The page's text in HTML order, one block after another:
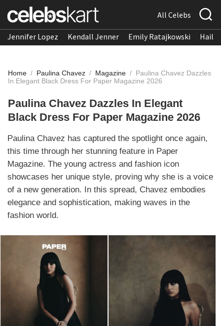
All Celebs
Jennifer Lopez Kendall Jenner Emily Ratajkowski
Home / Paulina Chavez / Magazine / Paulina Chavez Dazzles
In Elegant Black Dress For Paper Magazine 2026
Paulina Chavez Dazzles In Elegant
Black Dress For Paper Magazine 2026
Paulina Chavez has captured the spotlight once again,
this time through her stunning feature in Paper
Magazine. The young actress and fashion icon
showcases her unique style, proving why she is a voice
of a new generation. In this spread, Chavez embodies
elegance and sophistication, making waves in the
fashion world.